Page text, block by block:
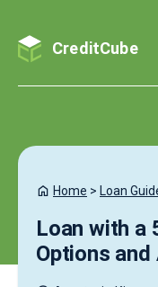
CreditCube
Home > Loan
Loan with a
Options and